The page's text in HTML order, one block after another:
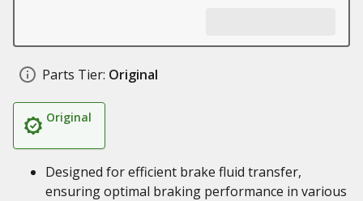
Parts Tier: Original
Original
Designed for efficient brake fluid transfer,
ensuring optimal braking performance in various